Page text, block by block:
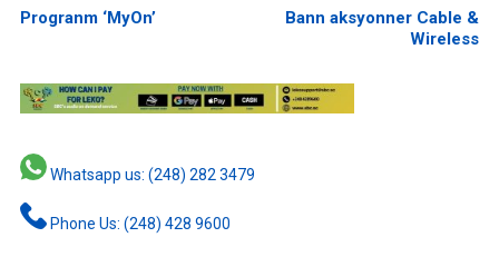
Progranm ‘MyOn’
Bann aksyonner Cable &
Wireless
Whatsapp us: (248) 282 3479
Phone Us: (248) 428 9600